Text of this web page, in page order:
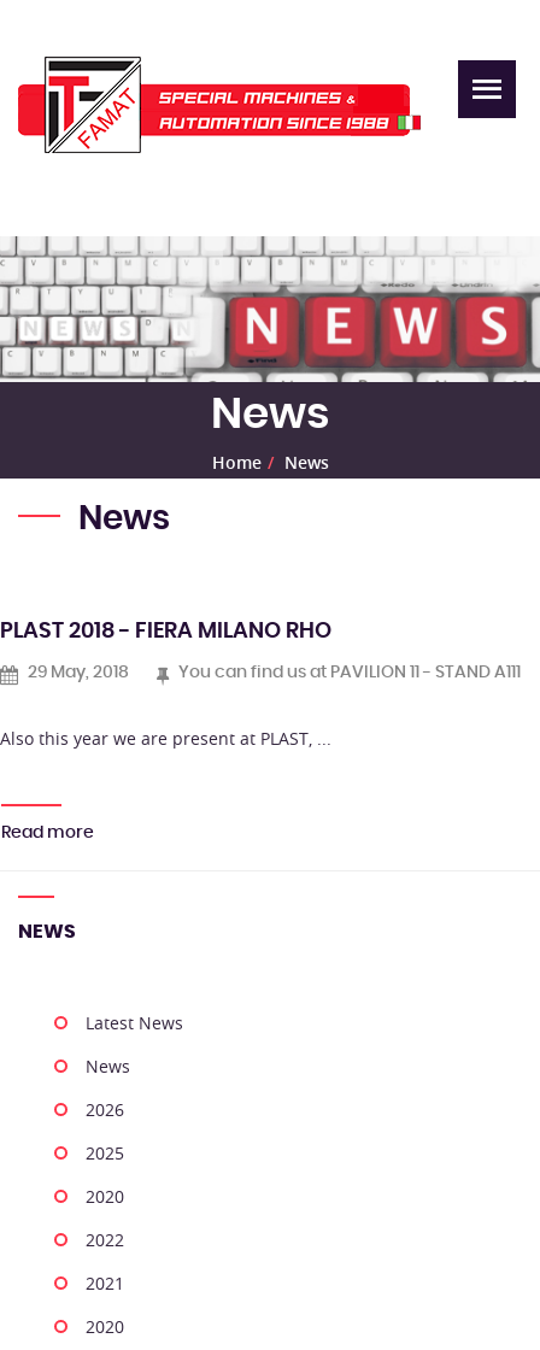
News
Home News
News
PLAST 2018 - FIERA MILANO RHO
29 May, 2018 You can find us at PAVILION 11 - STAND A111
Also this year we are present at PLAST, ...
Read more
NEWS
Latest News
News
2026
2025
2020
2022
2021
2020